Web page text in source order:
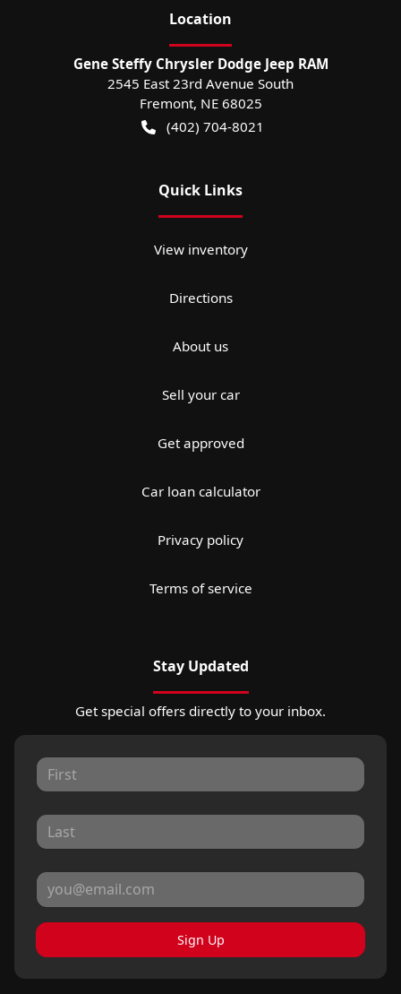
Location
Gene Steffy Chrysler Dodge Jeep RAM
2545 East 23rd Avenue South
Fremont, NE 68025
(402) 704-8021
Quick Links
View inventory
Directions
About us
Sell your car
Get approved
Car loan calculator
Privacy policy
Terms of service
Stay Updated
Get special offers directly to your inbox.
Sign Up